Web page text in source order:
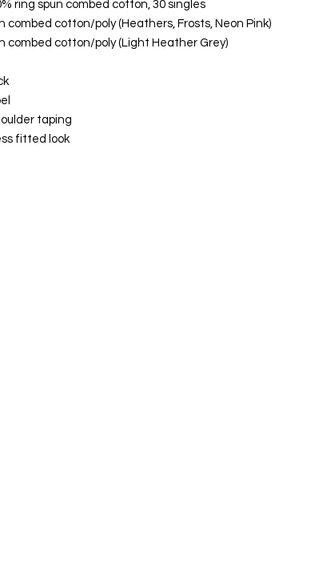
ring spun combed cotton, 30 singles
combed cotton/poly (Heathers, Frosts, Neon Pink)
combed cotton/poly (Light Heather Grey)
taping
fitted look